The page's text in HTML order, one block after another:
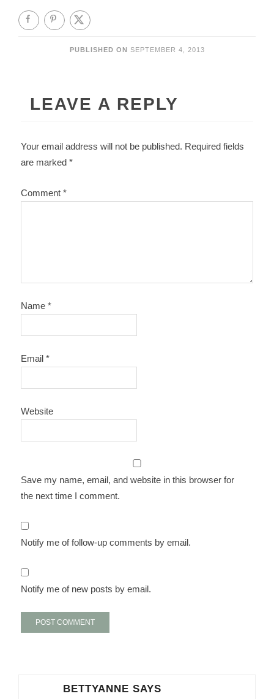
PUBLISHED ON SEPTEMBER 4, 2013
LEAVE A REPLY
Your email address will not be published. Required fields
are marked*
Comment*
Name*
Email*
Website
Save my name, email, and website in this browser for
the next time I comment.
Notify me of follow-up comments by email.
Notify me of new posts by email.
BETTYANNE SAYS